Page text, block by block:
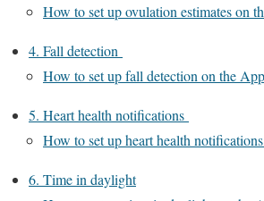
How to set up ovulation estimates on
4. Fall detection
How to set up fall detection on the
5. Heart health notifications
How to set up heart health
6. Time in daylight